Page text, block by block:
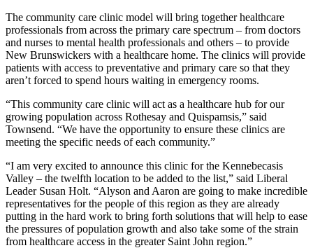
The community care clinic model will bring together healthcare
professionals from across the primary care spectrum – from doctors
and nurses to mental health professionals and others – to provide
New Brunswickers with a healthcare home. The clinics will provide
patients with access to preventative and primary care so that they
aren’t forced to spend hours waiting in emergency rooms.
“This community care clinic will act as a healthcare hub for our
growing population across Rothesay and Quispamsis,” said
Townsend. “We have the opportunity to ensure these clinics are
meeting the specific needs of each community.”
“I am very excited to announce this clinic for the Kennebecasis
Valley – the twelfth location to be added to the list,” said Liberal
Leader Susan Holt. “Alyson and Aaron are going to make incredible
representatives for the people of this region as they are already
putting in the hard work to bring forth solutions that will help to ease
the pressures of population growth and also take some of the strain
from healthcare access in the greater Saint John region.”